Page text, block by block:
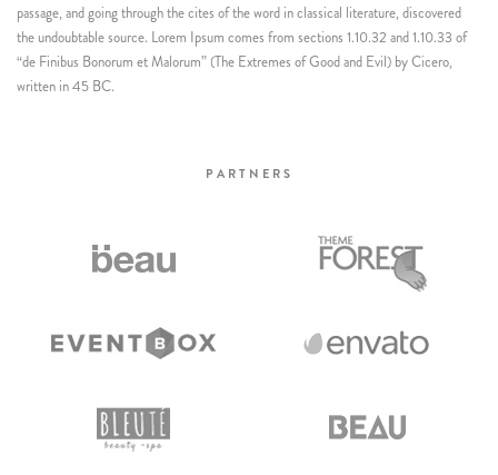
passage, and going through the cites of the word in classical literature, discovered
the undoubtable source. Lorem Ipsum comes from sections 1.10.32 and 1.10.33 of
“de Finibus Bonorum et Malorum” (The Extremes of Good and Evil) by Cicero,
written in 45 BC.
PARTNERS